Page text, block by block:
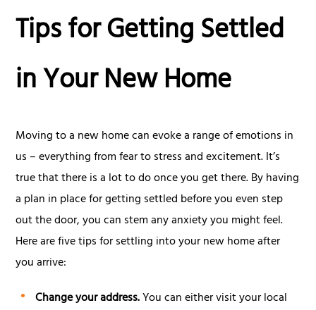
Tips for Getting Settled
in Your New Home
Moving to a new home can evoke a range of emotions in
us – everything from fear to stress and excitement. It’s
true that there is a lot to do once you get there. By having
a plan in place for getting settled before you even step
out the door, you can stem any anxiety you might feel.
Here are five tips for settling into your new home after
you arrive:
Change your address.You can either visit your local